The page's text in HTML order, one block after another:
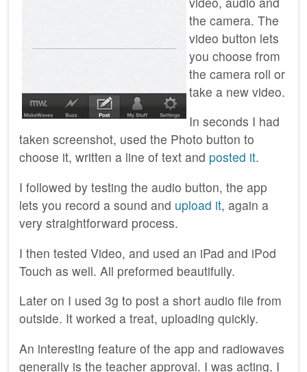
the camera. The
video button lets
you choose from
the camera roll or
take a new video.
In seconds I had
taken screenshot, used the Photo button to
choose it, written a line of text and posted it.
I followed by testing the audio button, the app
lets you record a sound and upload it, again a
very straightforward process.
I then tested Video, and used an iPad and iPod
Touch as well. All preformed beautifully.
Later on I used 3g to post a short audio file from
outside. It worked a treat, uploading quickly.
An interesting feature of the app and radiowaves
generally is the teacher approval. I was acting, I